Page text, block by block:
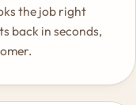
the job right
back in seconds,